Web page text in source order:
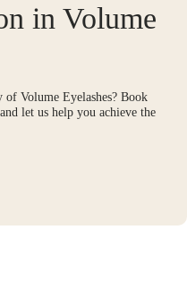
in Volume
of Volume Eyelashes? Book
let us help you achieve the